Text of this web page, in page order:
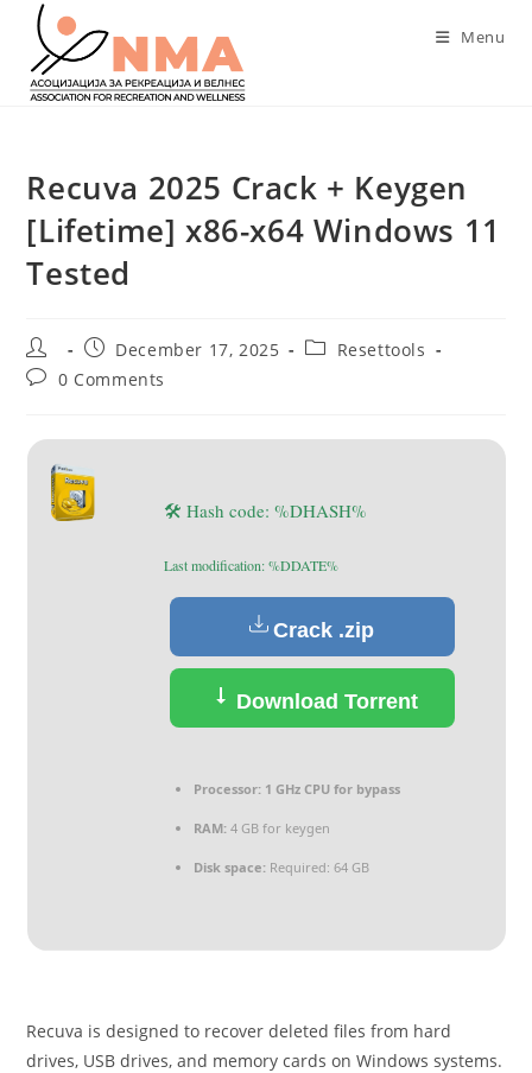
content
Menu
Recuva 2025 Crack + Keygen
[Lifetime] x86-x64 Windows 11
Tested
Post
author:
Post
published:
December 17, 2025
PostResettools
Post0 Comments
🛠 Hash code: %DHASH%
Last modification: %DDATE%
Crack .zip
Download Torrent
Processor:1 GHz CPU for bypass
RAM:4 GB for keygen
Disk space:Required: 64 GB
Recuva is designed to recover deleted files from hard
drives, USB drives, and memory cards on Windows systems.